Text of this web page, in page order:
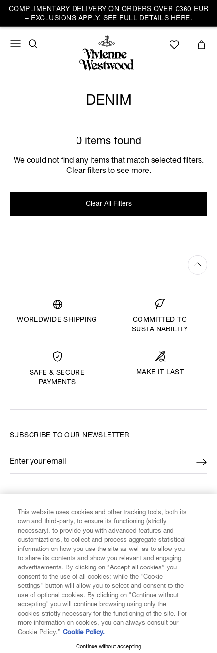
COMPLIMENTARY DELIVERY ON ORDERS OVER €360 EUR
– EXCLUSIONS APPLY. SEE FULL DETAILS HERE.
DENIM
0 items found
We could not find any items that match selected filters.
Clear filters to see more.
Clear All Filters
WORLDWIDE SHIPPING
COMMITTED TO
SUSTAINABILITY
SAFE & SECURE
PAYMENTS
MAKE IT LAST
CUSTOMER SERVICE
LEGAL
DIGITAL
SUBSCRIBE TO OUR NEWSLETTER
Enter your email
*
SUBSCRIBE TO OUR NEWSLETTER
This website uses cookies and other tracking tools, both its
own and third-party, to ensure its functioning (strictly
necessary), to provide you with advanced features and
customizations, to collect and process aggregate statistical
information on how you use the site as well as to allow you
to share its contents and show you relevant and engaging
advertisements. By clicking on “Accept all cookies” you
consent to the use of all cookies; while the "Cookie
settings" button will allow you to select and consent to the
use of optional cookies. By clicking on "Continue without
accepting" you will continue browsing using only the
cookies strictly necessary for the functioning of the site. For
more information on cookies, you can always consult our
Cookie Policy.” Cookie Policy.
Continue without accepting